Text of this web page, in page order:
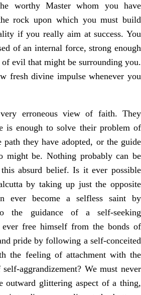
worthy Master whom you have
rock upon which you must build
if you really aim at success. You
of an internal force, strong enough
evil that might be surrounding you.
fresh divine impulse whenever you
erroneous view of faith. They
is enough to solve their problem of
they have adopted, or the guide
might be. Nothing probably can be
absurd belief. Is it ever possible
by taking up just the opposite
ever become a selfless saint by
the guidance of a self-seeking
free himself from the bonds of
pride by following a self-conceited
the feeling of attachment with the
aggrandizement? We must never
outward glittering aspect of a thing,